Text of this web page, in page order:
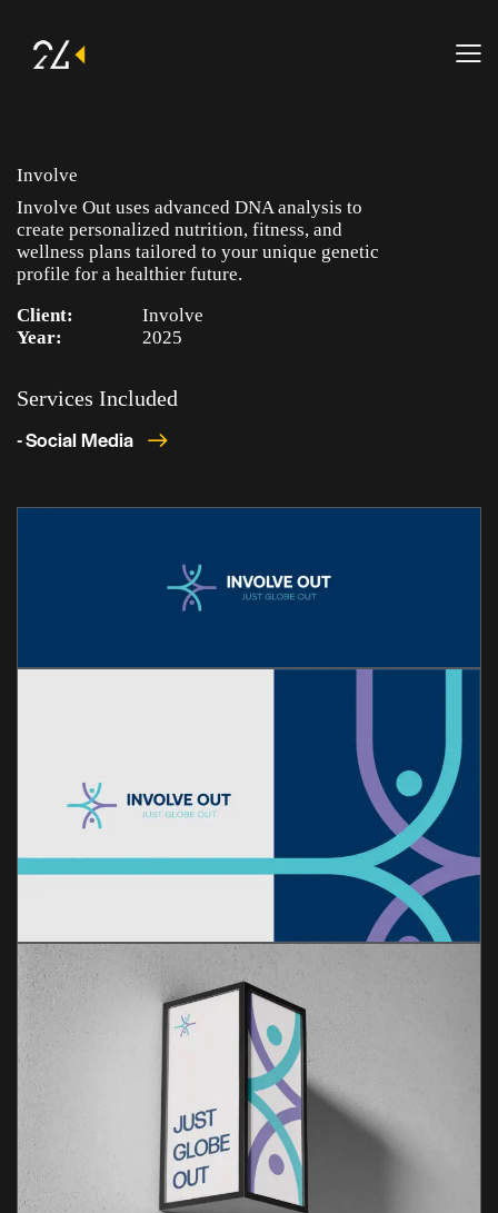
Involve
Involve Out uses advanced DNA analysis to
create personalized nutrition, fitness, and
wellness plans tailored to your unique genetic
profile for a healthier future.
Client:
Involve
Year:
2025
Services Included
- Social Media